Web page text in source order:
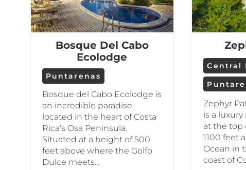
Bosque Del Cabo
Ecolodge
Puntarenas
Bosque del Cabo Ecolodge is
an incredible paradise
located in the heart of Costa
Rica’s Osa Peninsula.
Situated at a height of 500
feet above where the Golfo
Dulce meets…
Central
Zephyr
is a
at the top
1100 feet
Ocean in
coast of